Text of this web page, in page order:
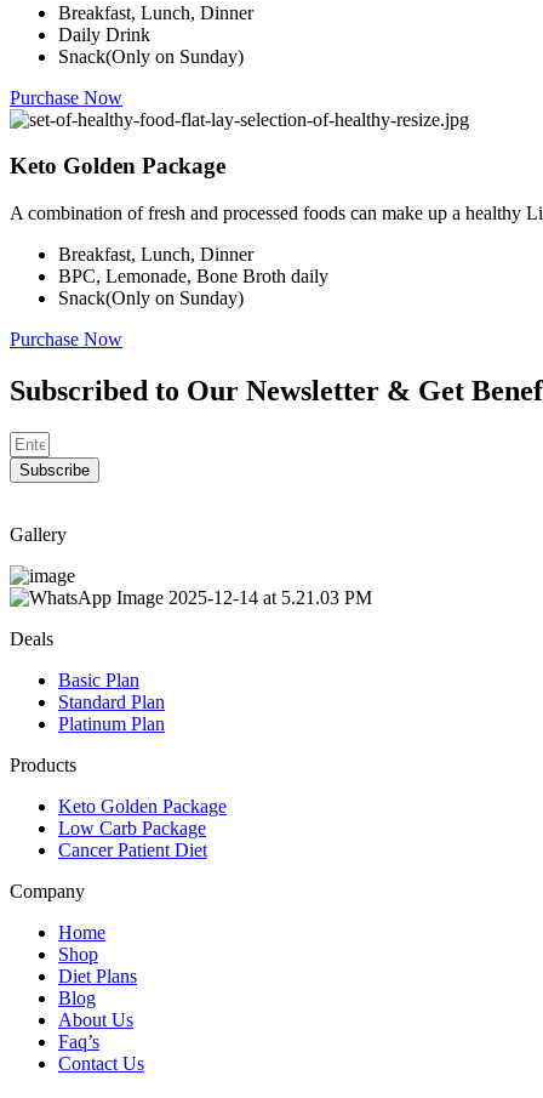
Breakfast, Lunch, Dinner
Daily Drink
Snack(Only on Sunday)
Purchase Now
Keto Golden Package
A combination of fresh and processed foods can make up a healthy
Breakfast, Lunch, Dinner
BPC, Lemonade, Bone Broth daily
Snack(Only on Sunday)
Purchase Now
Subscribed to Our Newsletter & Get
Subscribe
Gallery
Deals
Basic Plan
Standard Plan
Platinum Plan
Products
Keto Golden Package
Low Carb Package
Cancer Patient Diet
Company
Home
Shop
Diet Plans
Blog
About Us
Faq’s
Contact Us